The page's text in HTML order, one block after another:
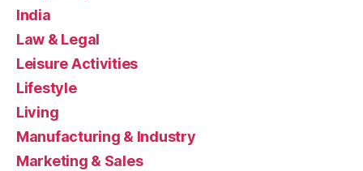
India
Law & Legal
Leisure Activities
Lifestyle
Living
Manufacturing & Industry
Marketing & Sales